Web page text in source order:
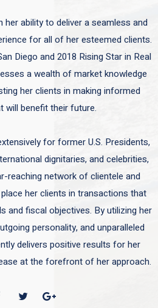
her ability to deliver a seamless and
for all of her esteemed clients.
Diego and 2018 Rising Star in Real
a wealth of market knowledge
her clients in making informed
will benefit their future.
for former U.S. Presidents,
dignitaries, and celebrities,
reaching network of clientele and
her clients in transactions that
and fiscal objectives. By utilizing her
personality, and unparalleled
delivers positive results for her
at the forefront of her approach.